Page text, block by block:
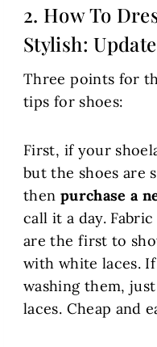
2. How To
Stylish:
Three points for
tips for shoes:
First, if your
but the shoes are
then purchase a
call it a day.
are the first to
with white laces.
washing them,
laces. Cheap and